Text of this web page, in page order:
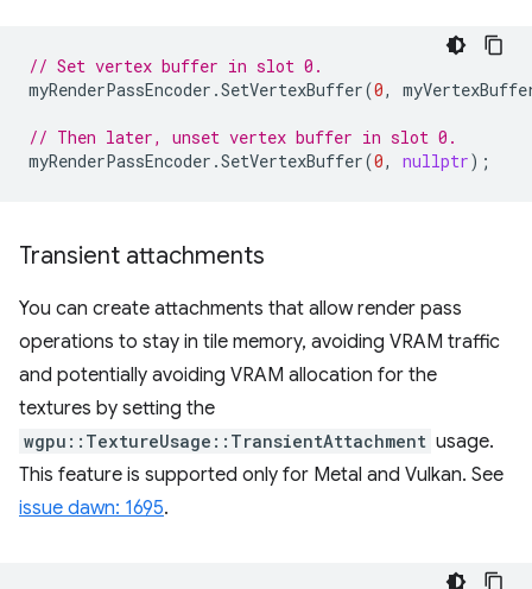
// Set vertex buffer in slot 0.
myRenderPassEncoder .SetVertexBuffer(0,
// Then later, unset vertex buffer in slot 0.
myRenderPassEncoder .SetVertexBuffer(0, nullptr);
Transient attachments
You can create attachments that allow render pass
operations to stay in tile memory, avoiding VRAM traffic
and potentially avoiding VRAM allocation for the
textures by setting the
wgpu::TextureUsage::TransientAttachment usage.
This feature is supported only for Metal and Vulkan. See
issue dawn: 1695.